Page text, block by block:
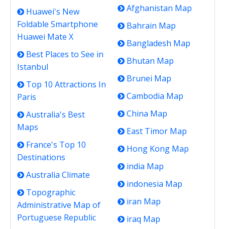
Huawei's New
Foldable Smartphone
Huawei Mate X
Best Places to See in
Istanbul
Top 10 Attractions In
Paris
Australia's Best
Maps
France's Top 10
Destinations
Australia Climate
Topographic
Administrative Map of
Portuguese Republic
Afghanistan Map
Bahrain Map
Bangladesh Map
Bhutan Map
Brunei Map
Cambodia Map
China Map
East Timor Map
Hong Kong Map
india Map
indonesia Map
iran Map
iraq Map